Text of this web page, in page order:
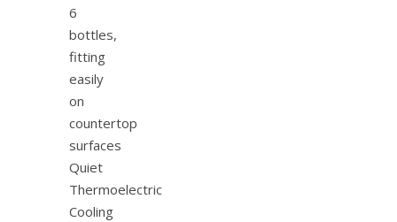
6
bottles,
fitting
easily
on
countertop
surfaces
Quiet
Thermoelectric
Cooling